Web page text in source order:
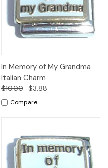
In Memory of My Grandma
Italian Charm
$10.00 $3.88
Compare